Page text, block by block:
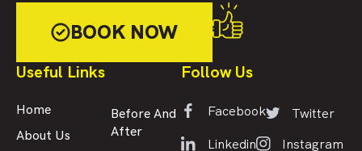
BOOK NOW
Useful Links
Home
About Us
Before And
After
Follow Us
Facebook
Twitter
Linkedin
Instagram